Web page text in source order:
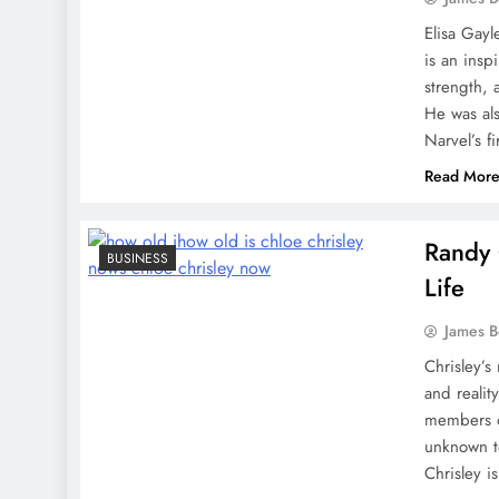
Elisa
is an
strength,
He was
Narvel’s
Read More
BUSINESS
Life
James
and
members
unknown
Chrisley